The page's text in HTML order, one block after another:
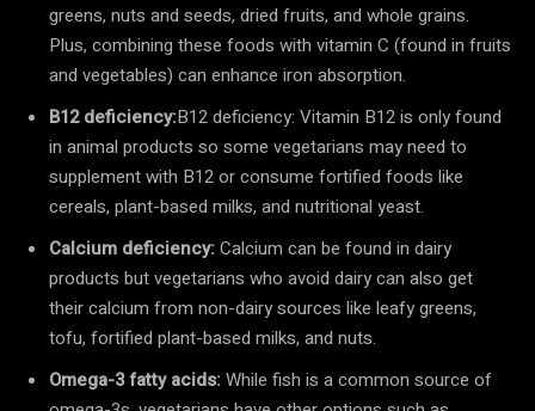
greens, nuts and seeds, dried fruits, and whole grains.
Plus, combining these foods with vitamin C (found in fruits
and vegetables) can enhance iron absorption.
B12 deficiency:B12 deficiency: Vitamin B12 is only found
in animal products so some vegetarians may need to
supplement with B12 or consume fortified foods like
cereals, plant-based milks, and nutritional yeast.
Calcium deficiency:Calcium can be found in dairy
products but vegetarians who avoid dairy can also get
their calcium from non-dairy sources like leafy greens,
tofu, fortified plant-based milks, and nuts.
Omega-3 fatty acids:While fish is a common source of